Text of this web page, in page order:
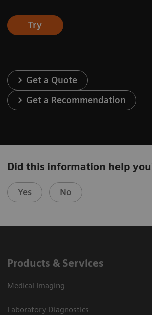
Try
Get a Quote
Get a Recommendation
Did this information help
Yes No
Products & Services
Medical Imaging
Laboratory Diagnostics